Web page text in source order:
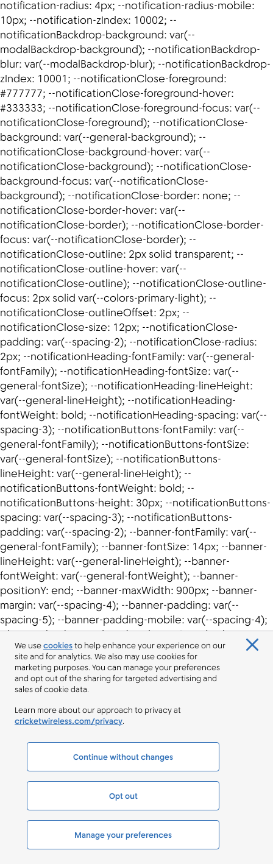
We usecookiesto help enhance your experience on our
site and for analytics. We also may use cookies for
marketing purposes. You can manage your preferences
and opt out of the sharing for targeted advertising and
sales of cookie data.
Learn more about our approach to privacy at
cricketwireless.com/privacy.
Continue without changes
Opt out
Manage your preferences